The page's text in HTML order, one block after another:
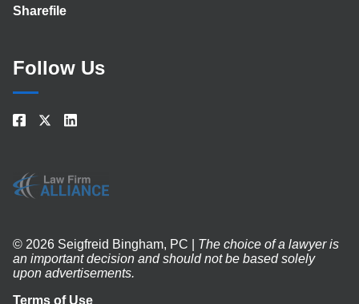
Sharefile
Follow Us
© 2026 Seigfreid Bingham, PC | The choice of a lawyer is
an important decision and should not be based solely
upon advertisements.
Terms of Use